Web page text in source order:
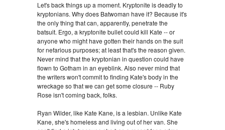
Let's back things up a moment. Kryptonite is deadly to
kryptonians. Why does Batwoman have it? Because it's
the only thing that can, apparently, penetrate the
batsuit. Ergo, a kryptonite bullet could kill Kate -- or
anyone who might have gotten their hands on the suit
for nefarious purposes; at least that's the reason given.
Never mind that the kryptonian in question could have
flown to Gotham in an eyeblink. Also never mind that
the writers won't commit to finding Kate's body in the
wreckage so that we can get some closure -- Ruby
Rose isn't coming back, folks.
Ryan Wilder, like Kate Kane, is a lesbian. Unlike Kate
Kane, she's homeless and living out of her van. She